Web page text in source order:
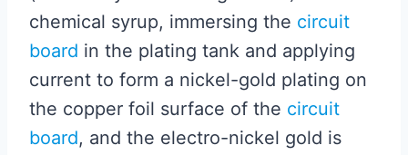
chemical syrup, immersing the circuit
board in the plating tank and applying
current to form a nickel-gold plating on
the copper foil surface of the circuit
board, and the electro-nickel gold is